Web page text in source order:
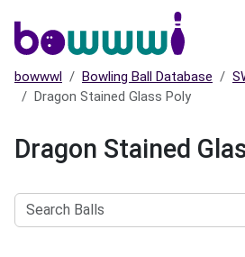
bowwwl Bowling Ball Database
Dragon Stained Glass Poly
Dragon Stained
Balls